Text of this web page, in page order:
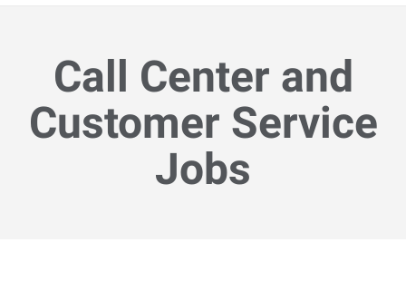
Call Center and
Customer Service
Jobs